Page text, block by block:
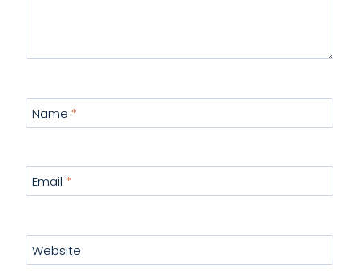
Name *
Email *
Website